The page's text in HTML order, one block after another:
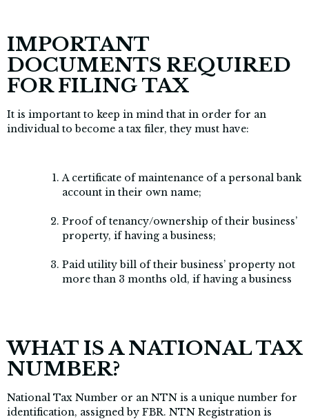
IMPORTANT
DOCUMENTS REQUIRED
FOR FILING TAX
It is important to keep in mind that in order for an
individual to become a tax filer, they must have:
A certificate of maintenance of a personal bank
account in their own name;
Proof of tenancy/ownership of their business’
property, if having a business;
Paid utility bill of their business’ property not
more than 3 months old, if having a business
WHAT IS A NATIONAL TAX
NUMBER?
National Tax Number or an NTN is a unique number for
identification, assigned by FBR. NTN Registration is